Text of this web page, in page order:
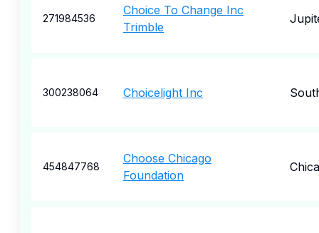
271984536
Choice To Change Inc
Trimble
300238064 Choicelight Inc
454847768
Choose Chicago
Foundation